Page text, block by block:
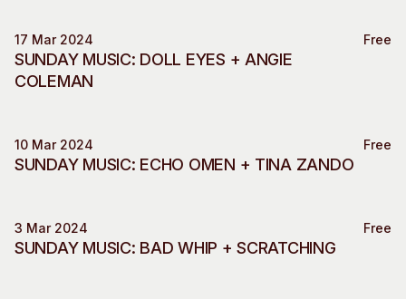
Music
17 Mar 2024 Free
SUNDAY MUSIC: DOLL EYES + ANGIE
COLEMAN
Music
10 Mar 2024 Free
SUNDAY MUSIC: ECHO OMEN + TINA ZANDO
Music
3 Mar 2024 Free
SUNDAY MUSIC: BAD WHIP + SCRATCHING